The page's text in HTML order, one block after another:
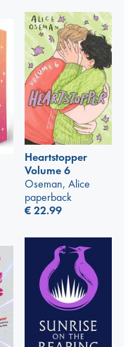
Heartstopper
Volume 6
Oseman, Alice
paperback
€22.99